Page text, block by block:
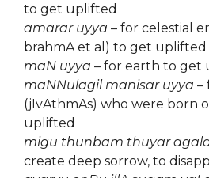
to get uplifted
amarar uyya – for celestial
brahmA et al) to get uplifted
maN uyya – for earth to get
maNNulagil manisar uyya –
(jIvAthmAs) who were born
uplifted
migu thunbam thuyar
create deep sorrow, to